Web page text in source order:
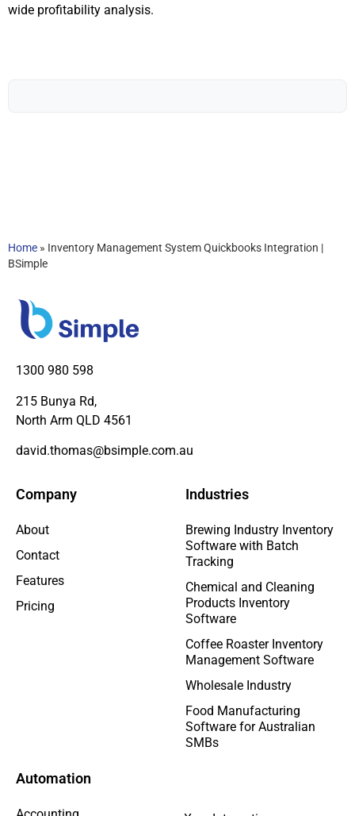
wide profitability analysis.
Home » Inventory Management System Quickbooks Integration |
BSimple
1300 980 598
215 Bunya Rd,
North Arm QLD 4561
david.thomas@bsimple.com.au
Company
About
Contact
Features
Pricing
Automation
Industries
Brewing Industry Inventory
Software with Batch
Tracking
Chemical and Cleaning
Products Inventory
Software
Coffee Roaster Inventory
Management Software
Wholesale Industry
Food Manufacturing
Software for Australian
SMBs